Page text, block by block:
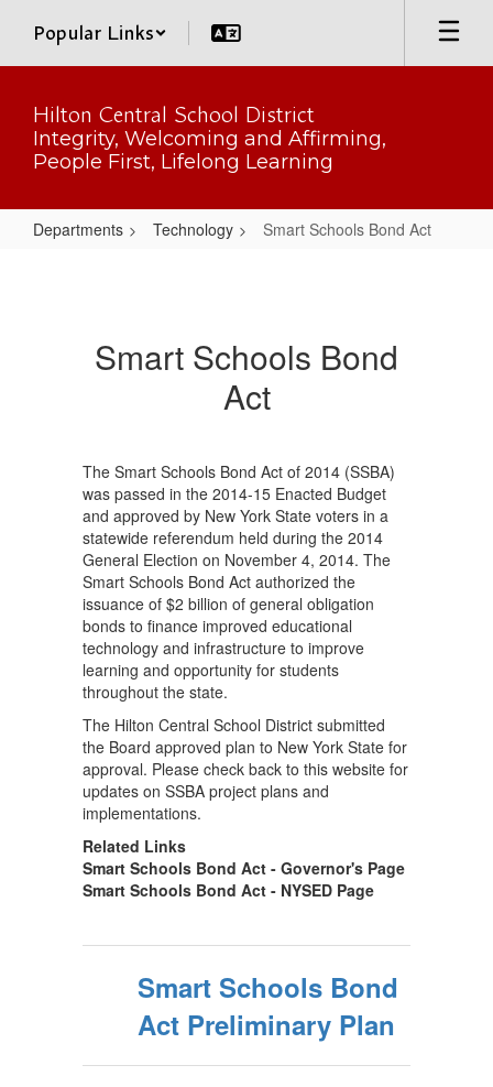
main
Popular Links
Hilton Central School District
Integrity, Welcoming and Affirming,
People First, Lifelong Learning
Departments Technology Smart Schools Bond Act
Smart Schools Bond
Act
The Smart Schools Bond Act of 2014 (SSBA)
was passed in the 2014-15 Enacted Budget
and approved by New York State voters in a
statewide referendum held during the 2014
General Election on November 4, 2014. The
Smart Schools Bond Act authorized the
issuance of $2 billion of general obligation
bonds to finance improved educational
technology and infrastructure to improve
learning and opportunity for students
throughout the state.
The Hilton Central School District submitted
the Board approved plan to New York State for
approval. Please check back to this website for
updates on SSBA project plans and
implementations.
Related Links
Smart Schools Bond Act - Governor's Page
Smart Schools Bond Act - NYSED Page
Smart Schools Bond
Act Preliminary Plan